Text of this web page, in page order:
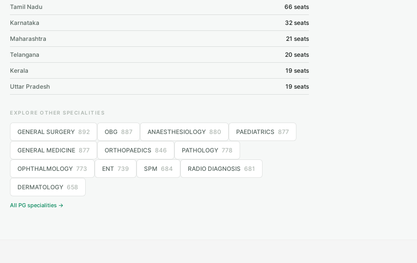
Tamil Nadu 66 seats
Karnataka 32 seats
Maharashtra 21 seats
Telangana 20 seats
Kerala 19 seats
Uttar Pradesh 19 seats
EXPLORE OTHER SPECIALITIES
GENERAL SURGERY 892 OBG 887 ANAESTHESIOLOGY 880 PAEDIATRICS 877
GENERAL MEDICINE 877 ORTHOPAEDICS 846 PATHOLOGY 778
OPHTHALMOLOGY 773 ENT 739 SPM 684 RADIO DIAGNOSIS 681
DERMATOLOGY 658
All PG specialities →